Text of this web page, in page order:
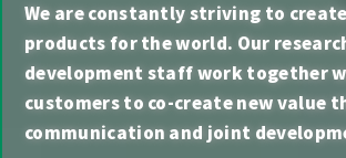
We are constantly striving to
products for the world. Our
development staff work together
customers to co-create new value
communication and joint